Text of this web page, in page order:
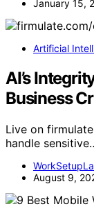
January 15,
Artificial
AI’s
Business
Live on
handle
August 9,